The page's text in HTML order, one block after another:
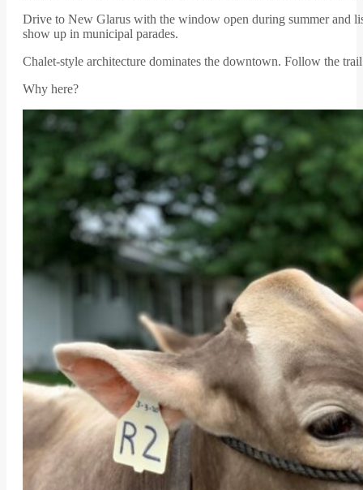
Drive to New Glarus with the window open during summer and
show up in municipal parades.
Chalet-style architecture dominates the downtown. Follow the
Why here?